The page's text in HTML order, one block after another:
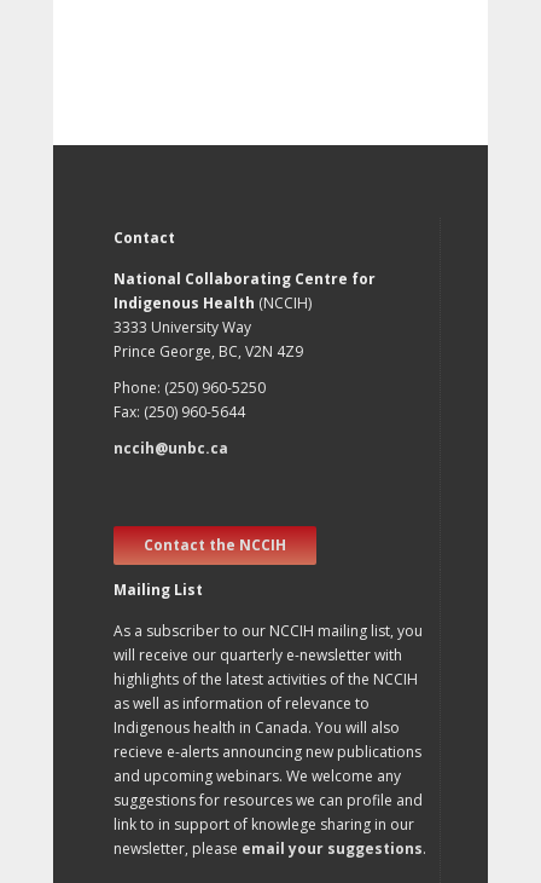
Contact
National Collaborating Centre for
Indigenous Health (NCCIH)
3333 University Way
Prince George, BC, V2N 4Z9
Phone: (250) 960-5250
Fax: (250) 960-5644
nccih@unbc.ca
Contact the NCCIH
Mailing List
As a subscriber to our NCCIH mailing list, you
will receive our quarterly e-newsletter with
highlights of the latest activities of the NCCIH
as well as information of relevance to
Indigenous health in Canada. You will also
recieve e-alerts announcing new publications
and upcoming webinars. We welcome any
suggestions for resources we can profile and
link to in support of knowlege sharing in our
newsletter, please email your suggestions.